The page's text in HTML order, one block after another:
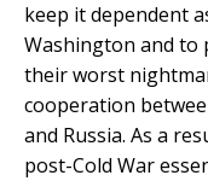
keep it dependent
Washington and to
their worst
cooperation
and Russia. As a
post-Cold War